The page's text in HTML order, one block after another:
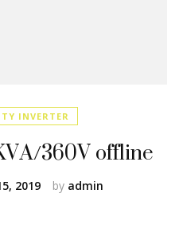
INVERTER
360V offline
by admin
2019